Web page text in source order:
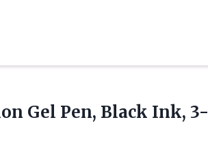
Gel Pen, Black Ink, 3-